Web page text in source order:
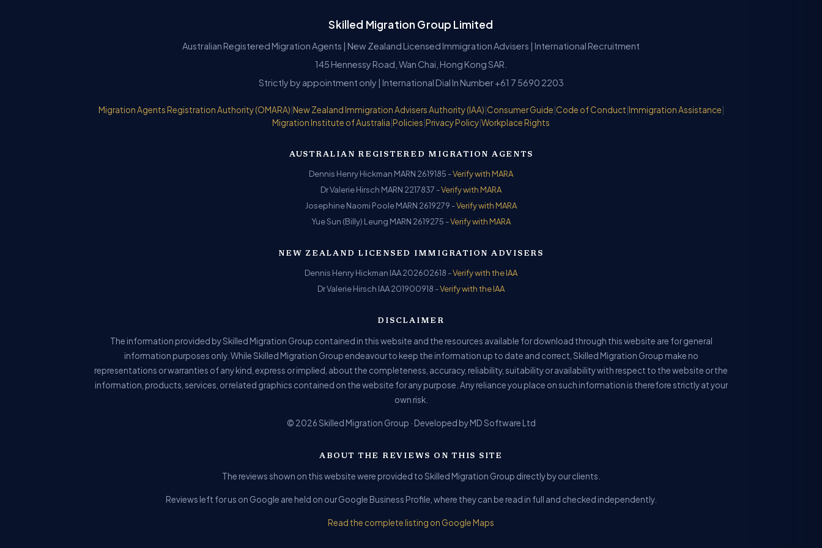
Skilled Migration Group Limited
Australian Registered Migration Agents | New Zealand Licensed Immigration Advisers | International Recruitment
145 Hennessy Road, Wan Chai, Hong Kong SAR.
Strictly by appointment only | International Dial In Number +61 7 5690 2203
Migration Agents Registration Authority (OMARA) New Zealand Immigration Advisers Authority (IAA) Consumer Guide Code of Conduct Immigration Assistance
Migration Institute of Australia Policies Privacy Policy Workplace Rights
AUSTRALIAN REGISTERED MIGRATION AGENTS
Dennis Henry Hickman MARN 2619185 -Verify with MARA
Dr Valerie Hirsch MARN 2217837 -Verify with MARA
Josephine Naomi Poole MARN 2619279 -Verify with MARA
Yue Sun (Billy) Leung MARN 2619275 -Verify with MARA
NEW ZEALAND LICENSED IMMIGRATION ADVISERS
Dennis Henry Hickman IAA 202602618 -Verify with the IAA
Dr Valerie Hirsch IAA 201900918 -Verify with the IAA
DISCLAIMER
The information provided by Skilled Migration Group contained in this website and the resources available for download through this website are for general
information purposes only. While Skilled Migration Group endeavour to keep the information up to date and correct, Skilled Migration Group make no
representations or warranties of any kind, express or implied, about the completeness, accuracy, reliability, suitability or availability with respect to the website or the
information, products, services, or related graphics contained on the website for any purpose. Any reliance you place on such information is therefore strictly at your
own risk.
© 2026 Skilled Migration Group · Developed by MD Software Ltd
ABOUT THE REVIEWS ON THIS SITE
The reviews shown on this website were provided to Skilled Migration Group directly by our clients.
Reviews left for us on Google are held on our Google Business Profile, where they can be read in full and checked independently.
Read the complete listing on Google Maps